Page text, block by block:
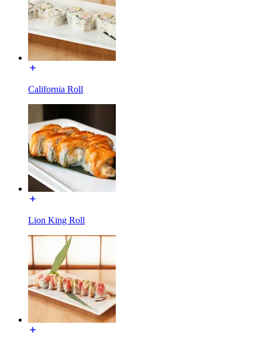
California Roll
Lion King Roll